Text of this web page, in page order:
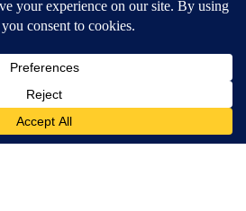
for iOS and Android